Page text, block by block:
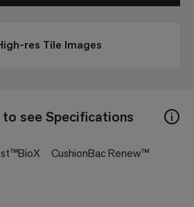
see Specifications
CushionBac Renew™
res Tile Images